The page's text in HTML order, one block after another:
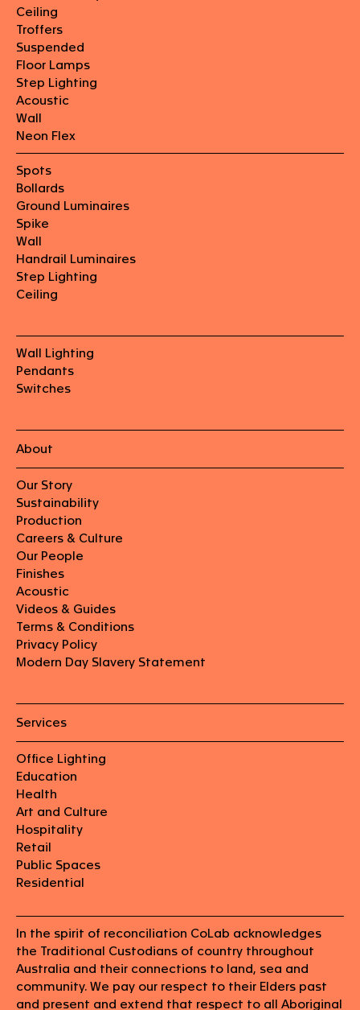
Ceiling
Troffers
Suspended
Floor Lamps
Step Lighting
Acoustic
Wall
Neon Flex
Spots
Bollards
Ground Luminaires
Spike
Wall
Handrail Luminaires
Step Lighting
Ceiling
Wall Lighting
Pendants
Switches
About
Our Story
Sustainability
Production
Careers & Culture
Our People
Finishes
Acoustic
Videos & Guides
Terms & Conditions
Privacy Policy
Modern Day Slavery Statement
Services
Office Lighting
Education
Health
Art and Culture
Hospitality
Retail
Public Spaces
Residential
In the spirit of reconciliation CoLab acknowledges
the Traditional Custodians of country throughout
Australia and their connections to land, sea and
community. We pay our respect to their Elders past
and present and extend that respect to all Aboriginal